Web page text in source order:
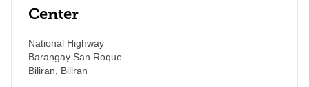
Center
National Highway
Barangay San Roque
Biliran
Biliran